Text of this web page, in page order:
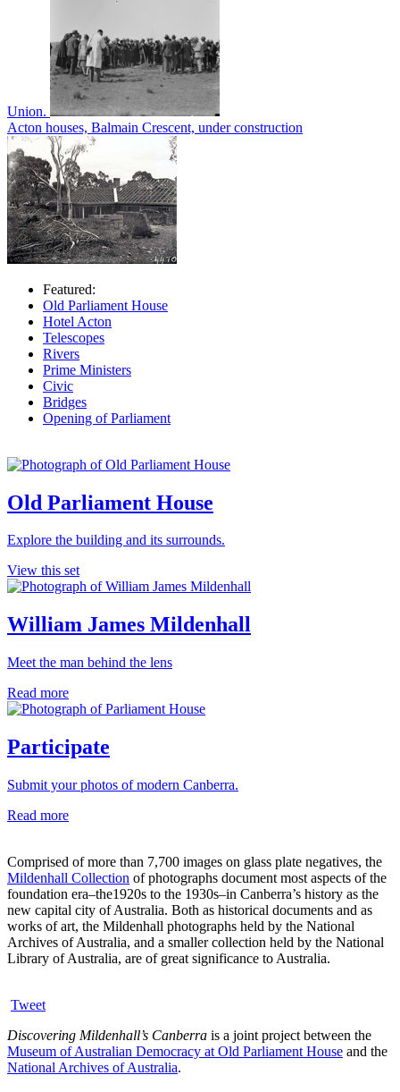
Union.
Acton houses, Balmain Crescent, under construction
Featured:
Old Parliament House
Hotel Acton
Telescopes
Rivers
Prime Ministers
Civic
Bridges
Opening of Parliament
Old Parliament House
Explore the building and its surrounds.
View this set
William James Mildenhall
Meet the man behind the lens
Read more
Participate
Submit your photos of modern Canberra.
Read more
Comprised of more than 7,700 images on glass plate negatives, the
Mildenhall Collection of photographs document most aspects of the
foundation era–the1920s to the 1930s–in Canberra’s history as the
new capital city of Australia. Both as historical documents and as
works of art, the Mildenhall photographs held by the National
Archives of Australia, and a smaller collection held by the National
Library of Australia, are of great significance to Australia.
Tweet
Discovering Mildenhall’s Canberra is a joint project between the
Museum of Australian Democracy at Old Parliament House and the
National Archives of Australia.